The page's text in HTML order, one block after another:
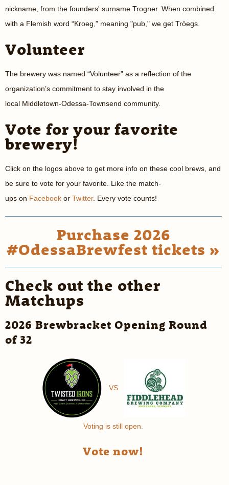
nickname, from the founders' surname Trogner. When combined
with a Flemish word “Kroeg,” meaning "pub," we get Tröegs.
Volunteer
The brewery was named “Volunteer” as a reflection of the
organization’s commitment to stay involved in the
local Middletown-Odessa-Townsend community.
Vote for your favorite
brewery!
Click on the logos above to get more info on these cool brews, and
be sure to vote for your favorite. Like the match-
ups on Facebook or Twitter. Every vote counts!
Purchase 2026
#OdessaBrewfest tickets »
Check out the other
Matchups
2026 Brewbracket Opening Round
of 32
VS
Voting is still open.
Vote now!